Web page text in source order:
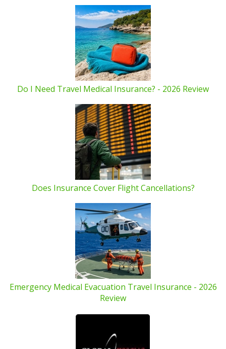
Do I Need Travel Medical Insurance? - 2026 Review
Does Insurance Cover Flight Cancellations?
Emergency Medical Evacuation Travel Insurance - 2026
Review